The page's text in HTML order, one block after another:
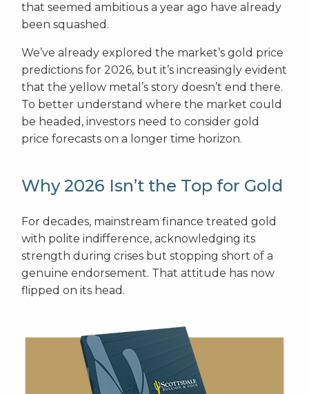
that seemed ambitious a year ago have already
been squashed.
We’ve already explored the market’s gold price
predictions for 2026, but it’s increasingly evident
that the yellow metal’s story doesn’t end there.
To better understand where the market could
be headed, investors need to consider gold
price forecasts on a longer time horizon.
Why 2026 Isn’t the Top for Gold
For decades, mainstream finance treated gold
with polite indifference, acknowledging its
strength during crises but stopping short of a
genuine endorsement. That attitude has now
flipped on its head.